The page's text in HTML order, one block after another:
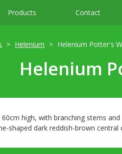
Products Contact
Helenium Helenium Potter's
Helenium
high, with branching stems
shaped dark reddish-brown